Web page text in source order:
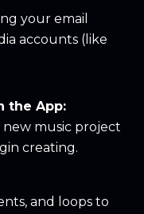
your email
accounts (like
the App:
new music project
creating.
and loops to